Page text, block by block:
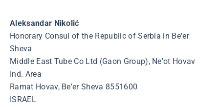
Aleksandar Nikolić
Honorary Consul of the Republic of Serbia in Be'er
Sheva
Middle East Tube Co Ltd (Gaon Group), Ne'ot Hovav
Ind. Area
Ramat Hovav, Be'er Sheva 8551600
ISRAEL